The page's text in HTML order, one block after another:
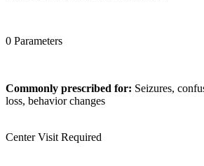
0 Parameters
Commonly prescribed for: Seizures,
loss, behavior changes
Center Visit Required